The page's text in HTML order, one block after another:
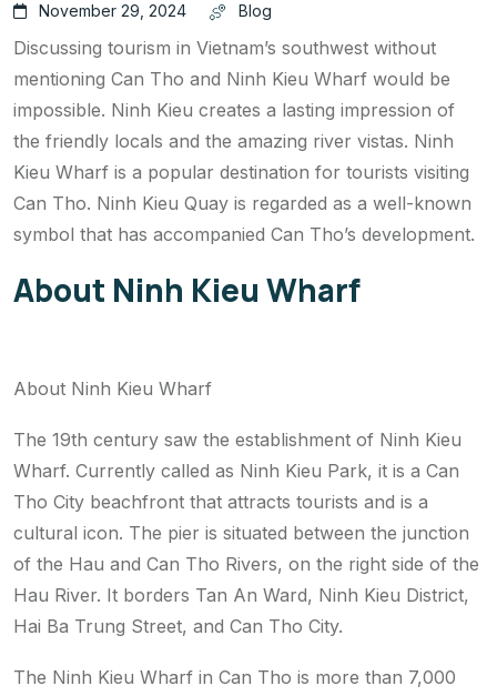
November 29, 2024 Blog
Discussing tourism in Vietnam’s southwest without
mentioning Can Tho and Ninh Kieu Wharf would be
impossible. Ninh Kieu creates a lasting impression of
the friendly locals and the amazing river vistas. Ninh
Kieu Wharf is a popular destination for tourists visiting
Can Tho. Ninh Kieu Quay is regarded as a well-known
symbol that has accompanied Can Tho’s development.
About Ninh Kieu Wharf
About Ninh Kieu Wharf
The 19th century saw the establishment of Ninh Kieu
Wharf. Currently called as Ninh Kieu Park, it is a Can
Tho City beachfront that attracts tourists and is a
cultural icon. The pier is situated between the junction
of the Hau and Can Tho Rivers, on the right side of the
Hau River. It borders Tan An Ward, Ninh Kieu District,
Hai Ba Trung Street, and Can Tho City.
The Ninh Kieu Wharf in Can Tho is more than 7,000